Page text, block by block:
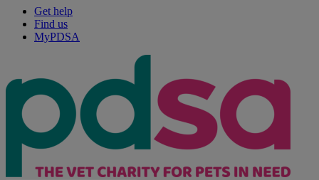
Get help
Find us
MyPDSA